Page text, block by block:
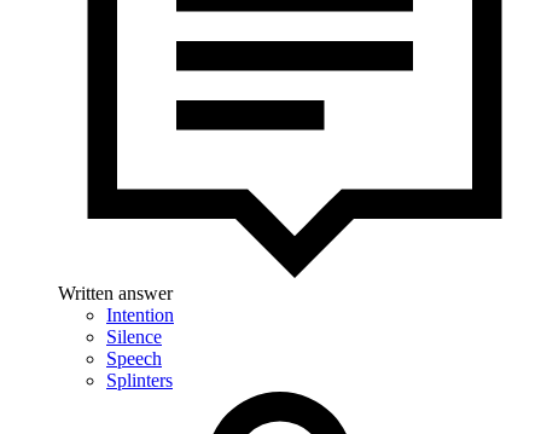
Written answer
Intention
Silence
Speech
Splinters